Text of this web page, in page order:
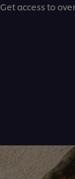
Get access to